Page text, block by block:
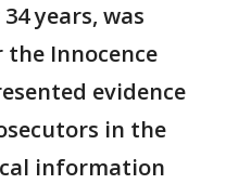
years, was
Innocence
evidence
in the
information